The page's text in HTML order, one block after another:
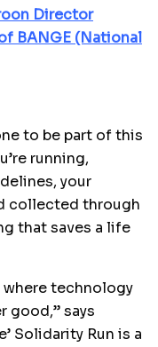
Director
BANGE (National
to be part of this
running,
your
collected through
that saves a life
technology
good,” says
Solidarity Run is a